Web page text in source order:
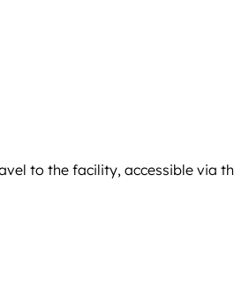
to the facility, accessible via